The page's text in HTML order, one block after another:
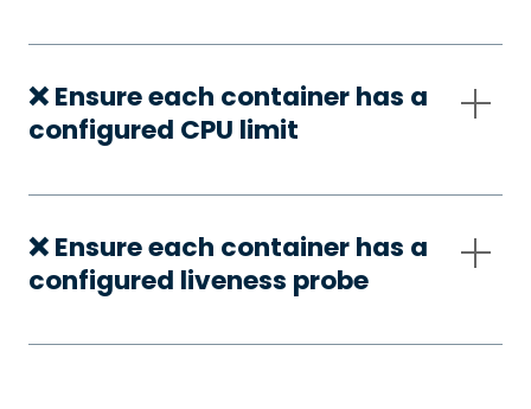
❌ Ensure each container has a
configured CPU limit
❌ Ensure each container has a
configured liveness probe